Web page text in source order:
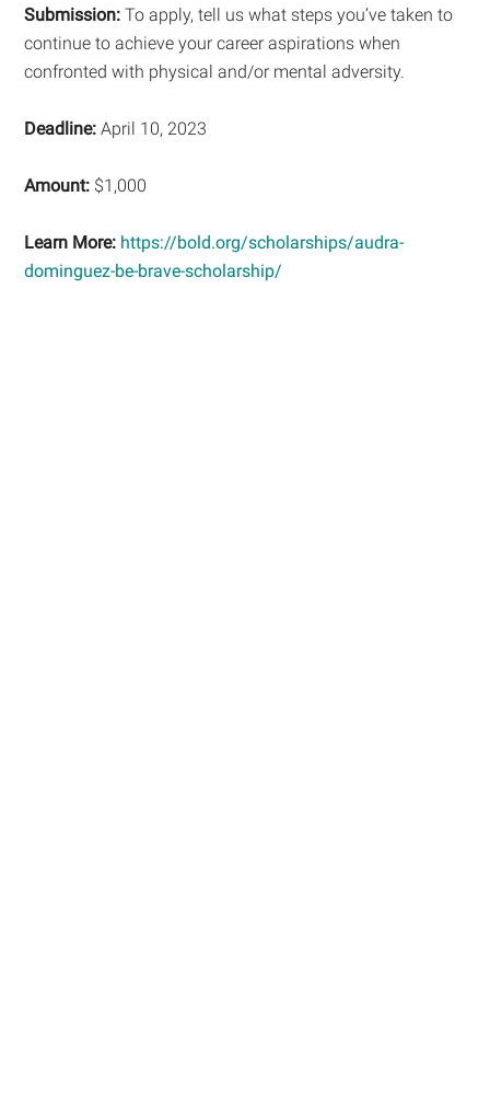
Submission: To apply, tell us what steps you’ve taken to
continue to achieve your career aspirations when
confronted with physical and/or mental adversity.
Deadline: April 10, 2023
Amount: $1,000
Learn More: https://bold.org/scholarships/audra-
dominguez-be-brave-scholarship/